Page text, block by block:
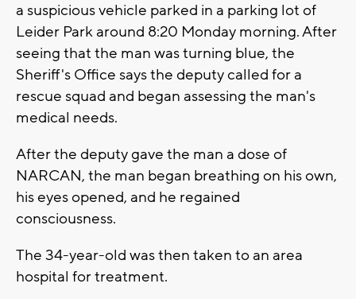
a suspicious vehicle parked in a parking lot of
Leider Park around 8:20 Monday morning. After
seeing that the man was turning blue, the
Sheriff's Office says the deputy called for a
rescue squad and began assessing the man's
medical needs.
After the deputy gave the man a dose of
NARCAN, the man began breathing on his own,
his eyes opened, and he regained
consciousness.
The 34-year-old was then taken to an area
hospital for treatment.